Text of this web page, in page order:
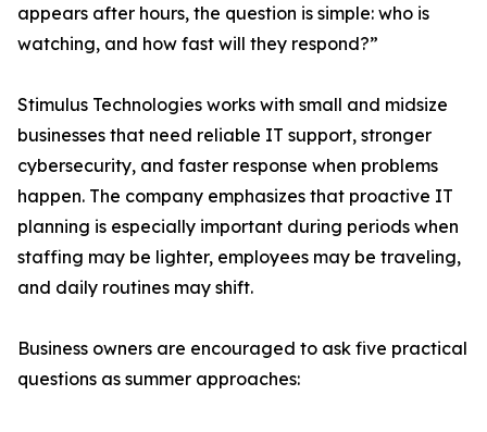
appears after hours, the question is simple: who is
watching, and how fast will they respond?”
Stimulus Technologies works with small and midsize
businesses that need reliable IT support, stronger
cybersecurity, and faster response when problems
happen. The company emphasizes that proactive IT
planning is especially important during periods when
staffing may be lighter, employees may be traveling,
and daily routines may shift.
Business owners are encouraged to ask five practical
questions as summer approaches: